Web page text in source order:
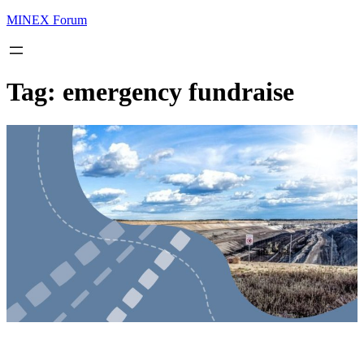
MINEX Forum
Tag: emergency fundraise